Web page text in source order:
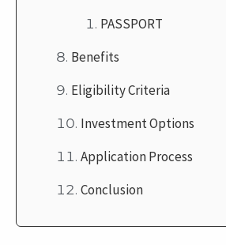
PASSPORT
Benefits
Eligibility Criteria
Investment Options
Application Process
Conclusion